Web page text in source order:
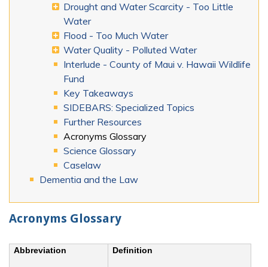
Drought and Water Scarcity - Too Little
Water
Flood - Too Much Water
Water Quality - Polluted Water
Interlude - County of Maui v. Hawaii Wildlife
Fund
Key Takeaways
SIDEBARS: Specialized Topics
Further Resources
Acronyms Glossary
Science Glossary
Caselaw
Dementia and the Law
Acronyms Glossary
Abbreviation Definition